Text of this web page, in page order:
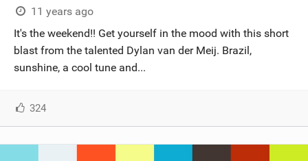
11 years ago
It's the weekend!! Get yourself in the mood with this short
blast from the talented Dylan van der Meij. Brazil,
sunshine, a cool tune and...
324